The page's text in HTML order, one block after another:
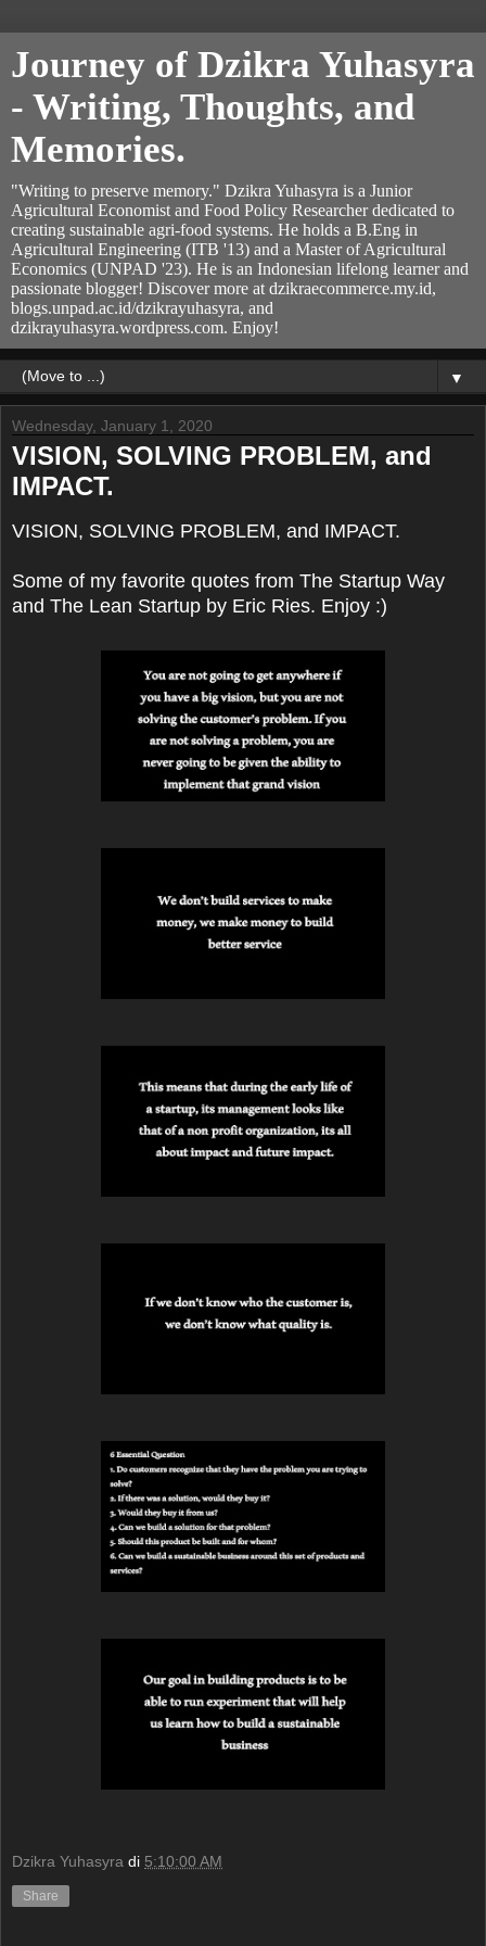
Journey of Dzikra Yuhasyra
- Writing, Thoughts, and
Memories.
"Writing to preserve memory." Dzikra Yuhasyra is a Junior
Agricultural Economist and Food Policy Researcher dedicated to
creating sustainable agri-food systems. He holds a B.Eng in
Agricultural Engineering (ITB '13) and a Master of Agricultural
Economics (UNPAD '23). He is an Indonesian lifelong learner and
passionate blogger! Discover more at dzikraecommerce.my.id,
blogs.unpad.ac.id/dzikrayuhasyra, and
dzikrayuhasyra.wordpress.com. Enjoy!
▼
Wednesday, January 1, 2020
VISION, SOLVING PROBLEM, and
IMPACT.
VISION, SOLVING PROBLEM, and IMPACT.
Some of my favorite quotes from The Startup Way
and The Lean Startup by Eric Ries. Enjoy :)
Dzikra Yuhasyra di 5:10:00 AM
Share